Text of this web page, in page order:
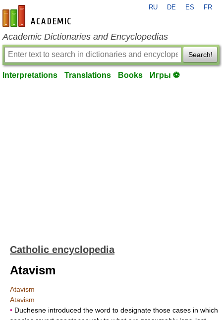
en-academic.com
RU DE ES FR
Academic Dictionaries and Encyclopedias
Search!
Interpretations Translations Books Игры ⚽
Catholic encyclopedia
Atavism
Atavism
Atavism
• Duchesne introduced the word to designate those cases in which